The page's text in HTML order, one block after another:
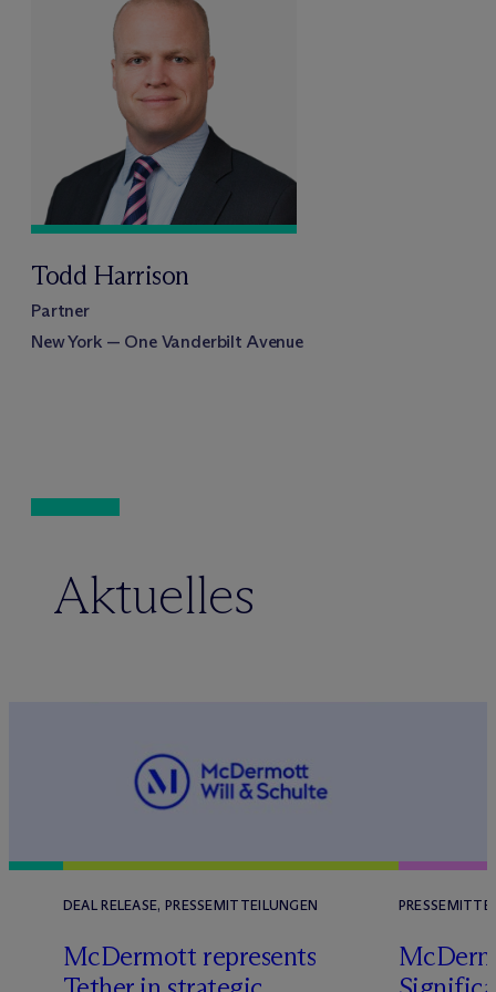
Todd Harrison
Partner
New York — One Vanderbilt Avenue
Aktuelles
DEAL RELEASE, PRESSEMITTEILUNGEN
McDermott represents
Mc